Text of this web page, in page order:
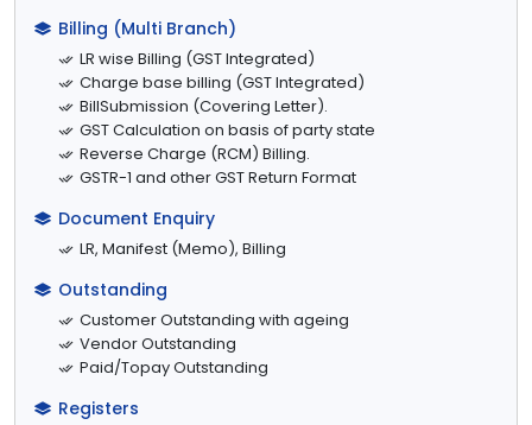
Billing (Multi Branch)
LR wise Billing (GST Integrated)
Charge base billing (GST Integrated)
BillSubmission (Covering Letter).
GST Calculation on basis of party state
Reverse Charge (RCM) Billing.
GSTR-1 and other GST Return Format
Document Enquiry
LR, Manifest (Memo), Billing
Outstanding
Customer Outstanding with ageing
Vendor Outstanding
Paid/Topay Outstanding
Registers